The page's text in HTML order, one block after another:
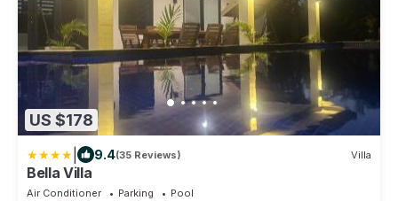
US $178
9.4(35 Reviews) Villa
Bella Villa
Air Conditioner Parking
Pool